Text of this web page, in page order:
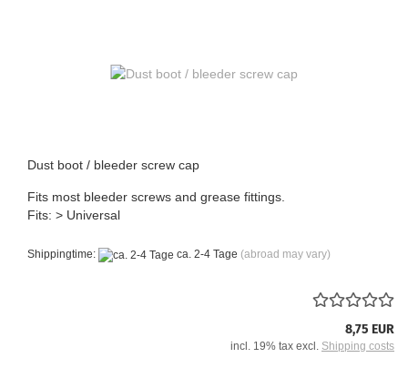
Dust boot / bleeder screw cap
Fits most bleeder screws and grease fittings.
Fits: > Universal
Shippingtime: ca. 2-4 Tage (abroad may vary)
8,75 EUR
incl. 19% tax excl. Shipping costs